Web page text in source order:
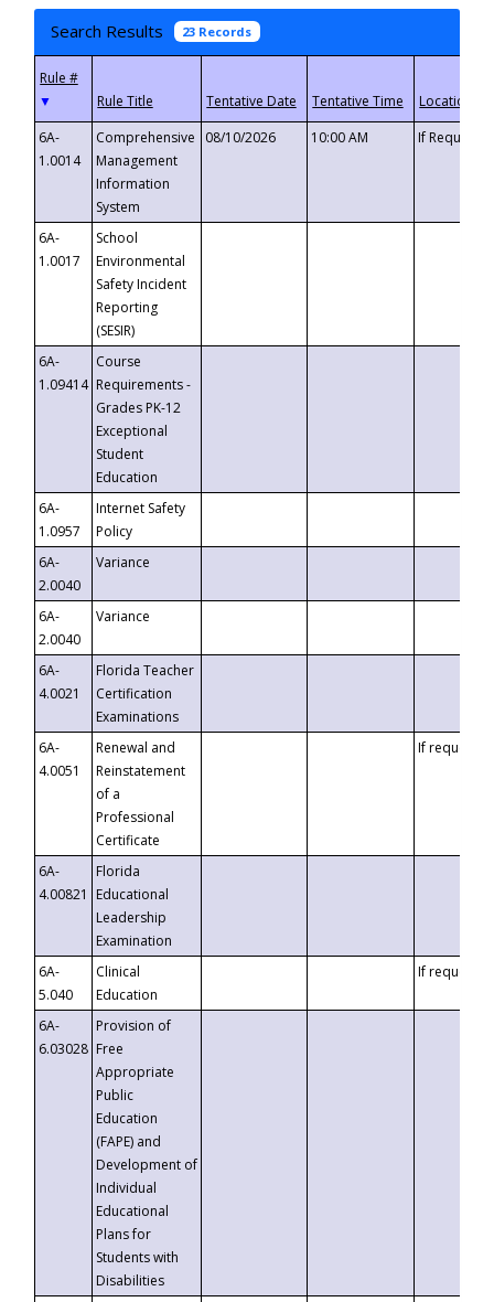
Search Results 23 Records
▼
6A-
1.0014
Comprehensive
Management
Information
System
08/10/2026 10:00 AM If
6A-
1.0017
School
Environmental
Safety Incident
Reporting
(SESIR)
6A-
1.09414
Course
Requirements -
Grades PK-12
Exceptional
Student
Education
6A-
1.0957
Internet Safety
Policy
6A-
2.0040
Variance
6A-
2.0040
Variance
6A-
4.0021
Florida Teacher
Certification
Examinations
6A-
4.0051
Renewal and
Reinstatement
of a
Professional
Certificate
If requested
6A-
4.00821
Florida
Educational
Leadership
Examination
6A-
5.040
Clinical
Education
If requested
6A-
6.03028
Provision of
Free
Appropriate
Public
Education
(FAPE) and
Development of
Individual
Educational
Plans for
Students with
Disabilities